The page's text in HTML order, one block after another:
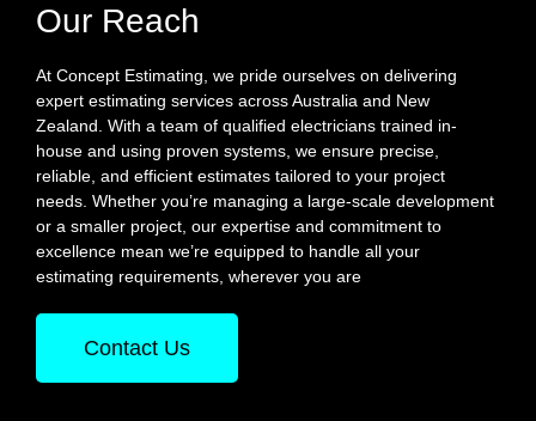
Our Reach
At Concept Estimating, we pride ourselves on delivering
expert estimating services across Australia and New
Zealand. With a team of qualified electricians trained in-
house and using proven systems, we ensure precise,
reliable, and efficient estimates tailored to your project
needs. Whether you’re managing a large-scale development
or a smaller project, our expertise and commitment to
excellence mean we’re equipped to handle all your
estimating requirements, wherever you are
Contact Us